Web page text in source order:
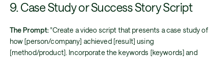
9. Case Study or Success Story Script
The Prompt:"Create a video script that presents a case study of
how [person/company] achieved [result] using
[method/product]. Incorporate the keywords [keywords] and